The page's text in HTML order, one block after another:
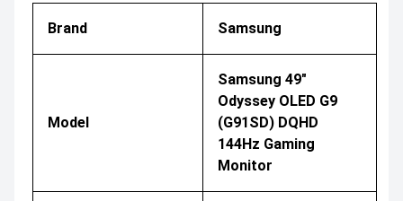
Brand Samsung
Model
Samsung 49"
Odyssey OLED G9
(G91SD) DQHD
144Hz Gaming
Monitor